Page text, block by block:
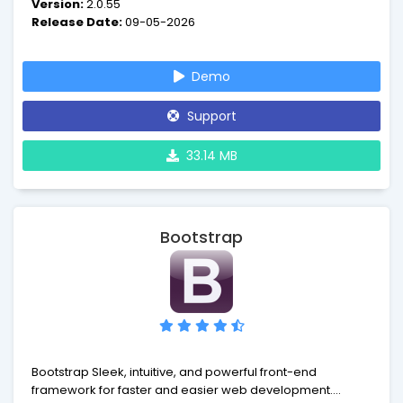
authentication and role-based access control,
scaffolding, testing, etc. It can reduce your development
Version:2.0.55
Release Date:09-05-2026
Demo
Support
33.14 MB
Bootstrap
Bootstrap Sleek, intuitive, and powerful front-end
framework for faster and easier web development.